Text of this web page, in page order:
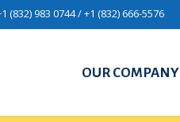
(832) 983 0744 / +1 (832) 666-5576
OUR COMPANY